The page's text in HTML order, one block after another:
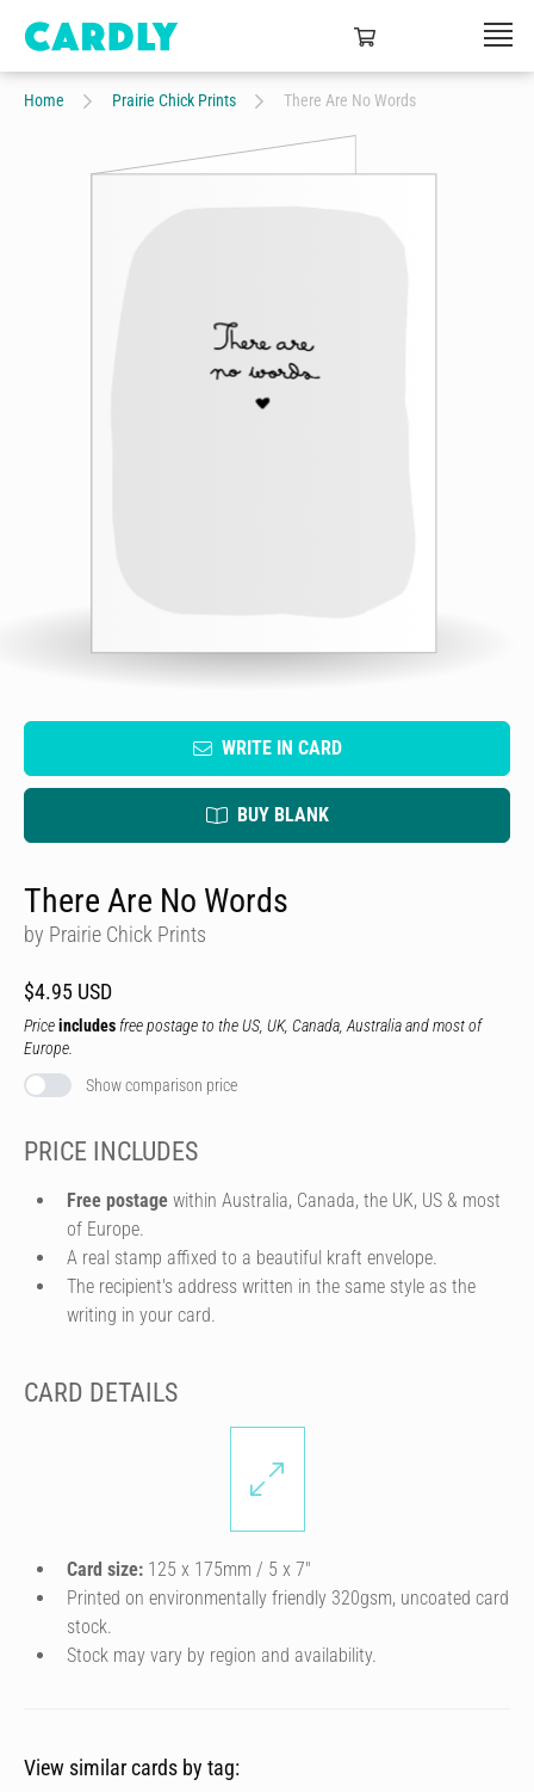
Home Prairie Chick Prints There Are No Words
WRITE IN CARD
BUY BLANK
There Are No Words
by Prairie Chick Prints
$4.95 USD
Priceincludes free postage to the US, UK, Canada, Australia and most of
Europe.
Show comparison price
PRICE INCLUDES
Free postage within Australia, Canada, the UK, US & most
of Europe.
A real stamp affixed to a beautiful kraft envelope.
The recipient's address written in the same style as the
writing in your card.
CARD DETAILS
Card size: 125 x 175mm / 5 x 7″
Printed on environmentally friendly 320gsm, uncoated card
stock.
Stock may vary by region and availability.
View similar cards by tag: